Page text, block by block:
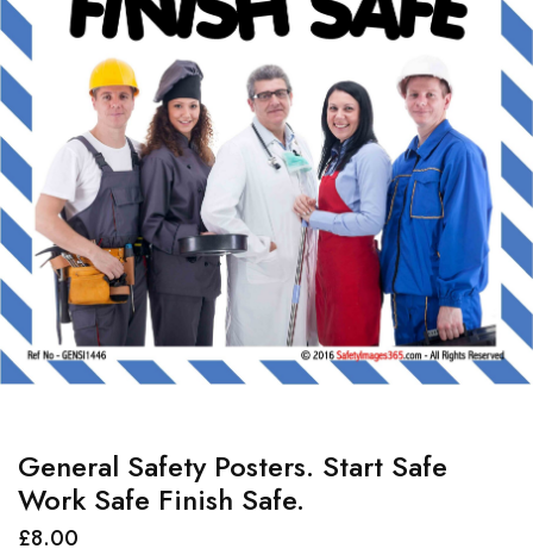
General Safety Posters. Start Safe
Work Safe Finish Safe.
£8.00